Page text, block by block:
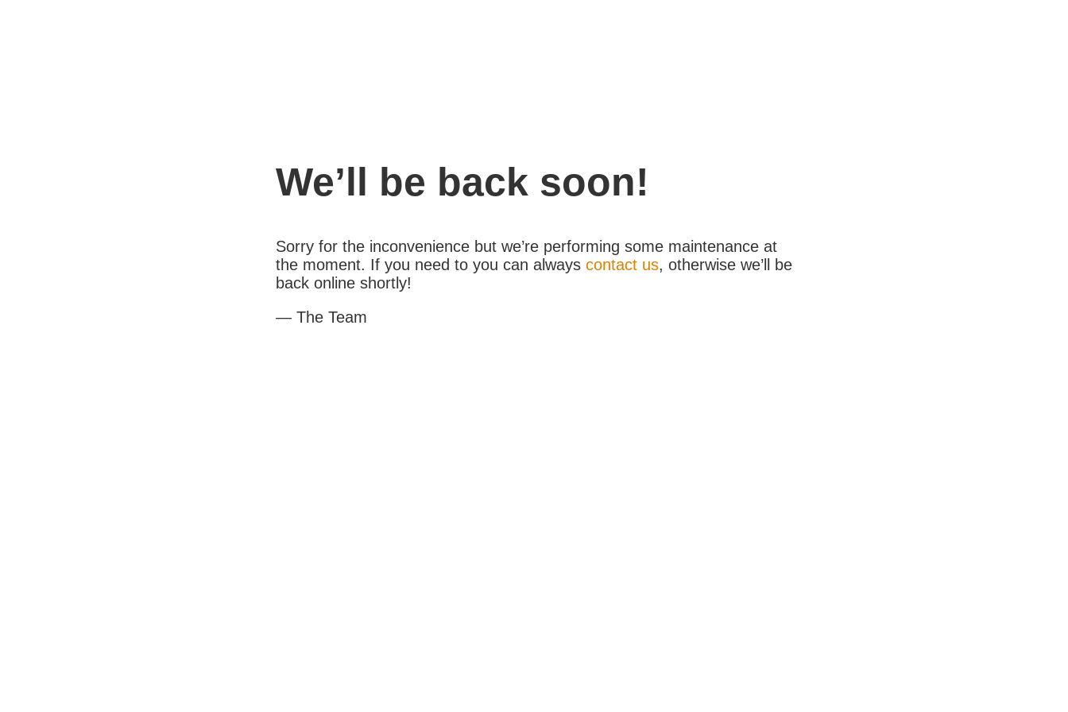
We’ll be back soon!
Sorry for the inconvenience but we’re performing some maintenance at
the moment. If you need to you can always contact us, otherwise we’ll be
back online shortly!
— The Team